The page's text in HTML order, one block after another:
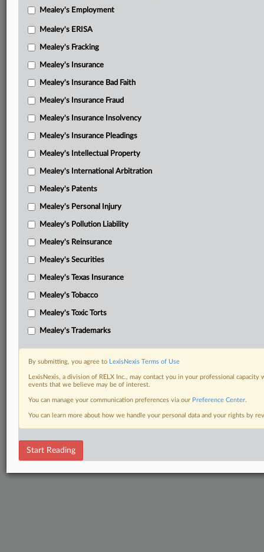
Mealey's Employment
Mealey's ERISA
Mealey's Fracking
Mealey's Insurance
Mealey's Insurance Bad Faith
Mealey's Insurance Fraud
Mealey's Insurance Insolvency
Mealey's Insurance Pleadings
Mealey's Intellectual Property
Mealey's International Arbitration
Mealey's Patents
Mealey's Personal Injury
Mealey's Pollution Liability
Mealey's Reinsurance
Mealey's Securities
Mealey's Texas Insurance
Mealey's Tobacco
Mealey's Toxic Torts
Mealey's Trademarks
By submitting, you agree to LexisNexis Terms of Use
LexisNexis, a division of RELX Inc., may contact you in your professional
events that we believe may be of interest.
You can manage your communication preferences via our Preference Center.
You can learn more about how we handle your personal data and your rights by
Start Reading